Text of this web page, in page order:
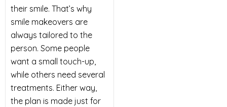
their smile. That’s why
smile makeovers are
always tailored to the
person. Some people
want a small touch-up,
while others need several
treatments. Either way,
the plan is made just for